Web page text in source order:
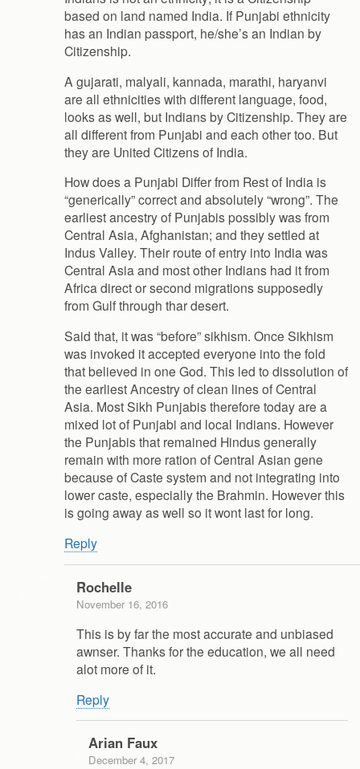
based on land named India. If Punjabi ethnicity
has an Indian passport, he/she’s an Indian by
Citizenship.
A gujarati, malyali, kannada, marathi, haryanvi
are all ethnicities with different language, food,
looks as well, but Indians by Citizenship. They are
all different from Punjabi and each other too. But
they are United Citizens of India.
How does a Punjabi Differ from Rest of India is
“generically” correct and absolutely “wrong”. The
earliest ancestry of Punjabis possibly was from
Central Asia, Afghanistan; and they settled at
Indus Valley. Their route of entry into India was
Central Asia and most other Indians had it from
Africa direct or second migrations supposedly
from Gulf through thar desert.
Said that, it was “before” sikhism. Once Sikhism
was invoked it accepted everyone into the fold
that believed in one God. This led to dissolution of
the earliest Ancestry of clean lines of Central
Asia. Most Sikh Punjabis therefore today are a
mixed lot of Punjabi and local Indians. However
the Punjabis that remained Hindus generally
remain with more ration of Central Asian gene
because of Caste system and not integrating into
lower caste, especially the Brahmin. However this
is going away as well so it wont last for long.
Reply
Rochelle
November 16, 2016
This is by far the most accurate and unbiased
awnser. Thanks for the education, we all need
alot more of it.
Reply
Arian Faux
December 4, 2017